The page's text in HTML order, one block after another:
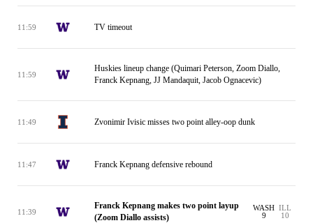
11:59 TV timeout
11:59
Huskies lineup change (Quimari Peterson, Zoom Diallo,
Franck Kepnang, JJ Mandaquit, Jacob Ognacevic)
11:49 Zvonimir Ivisic misses two point alley-oop dunk
11:47 Franck Kepnang defensive rebound
11:39
Franck Kepnang makes two point layup
(Zoom Diallo assists)
WASH
9
ILL
10